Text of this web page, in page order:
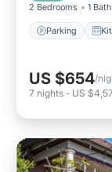
2 Bedrooms 1 Bath
Parking
US $654/
7 nights - US